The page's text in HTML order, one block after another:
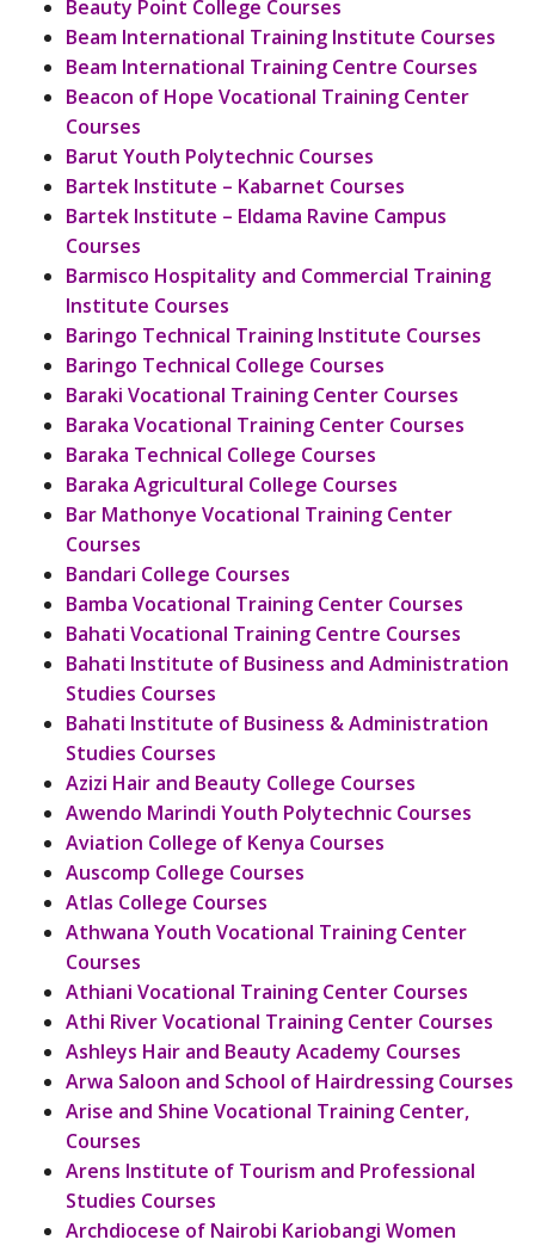
Beauty Point College Courses
Beam International Training Institute Courses
Beam International Training Centre Courses
Beacon of Hope Vocational Training Center
Courses
Barut Youth Polytechnic Courses
Bartek Institute – Kabarnet Courses
Bartek Institute – Eldama Ravine Campus
Courses
Barmisco Hospitality and Commercial Training
Institute Courses
Baringo Technical Training Institute Courses
Baringo Technical College Courses
Baraki Vocational Training Center Courses
Baraka Vocational Training Center Courses
Baraka Technical College Courses
Baraka Agricultural College Courses
Bar Mathonye Vocational Training Center
Courses
Bandari College Courses
Bamba Vocational Training Center Courses
Bahati Vocational Training Centre Courses
Bahati Institute of Business and Administration
Studies Courses
Bahati Institute of Business & Administration
Studies Courses
Azizi Hair and Beauty College Courses
Awendo Marindi Youth Polytechnic Courses
Aviation College of Kenya Courses
Auscomp College Courses
Atlas College Courses
Athwana Youth Vocational Training Center
Courses
Athiani Vocational Training Center Courses
Athi River Vocational Training Center Courses
Ashleys Hair and Beauty Academy Courses
Arwa Saloon and School of Hairdressing Courses
Arise and Shine Vocational Training Center,
Courses
Arens Institute of Tourism and Professional
Studies Courses
Archdiocese of Nairobi Kariobangi Women